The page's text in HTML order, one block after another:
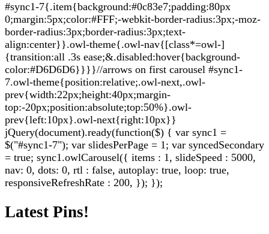
#sync1-7{.item{background:#0c83e7;padding:80px
0;margin:5px;color:#FFF;-webkit-border-radius:3px;-moz-
border-radius:3px;border-radius:3px;text-
align:center}}.owl-theme{.owl-nav{[class*=owl-]
{transition:all .3s ease;&.disabled:hover{background-
color:#D6D6D6}}}}//arrows on first carousel #sync1-
7.owl-theme{position:relative;.owl-next,.owl-
prev{width:22px;height:40px;margin-
top:-20px;position:absolute;top:50%}.owl-
prev{left:10px}.owl-next{right:10px}}
jQuery(document).ready(function($) { var sync1 =
$("#sync1-7"); var slidesPerPage = 1; var syncedSecondary
= true; sync1.owlCarousel({ items : 1, slideSpeed : 5000,
nav: 0, dots: 0, rtl : false, autoplay: true, loop: true,
responsiveRefreshRate : 200, }); });
Latest Pins!